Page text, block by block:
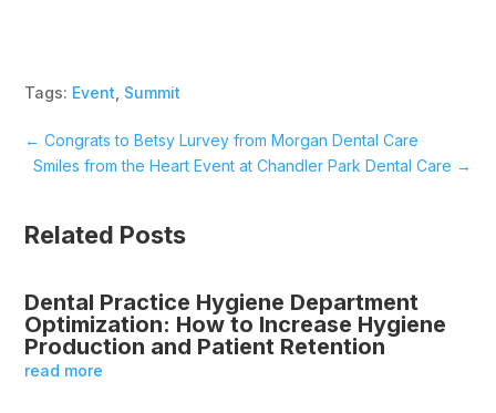
Tags: Event Summit
←Congrats to Betsy Lurvey from Morgan Dental Care
Smiles from the Heart Event at Chandler Park Dental Care →
Related Posts
Dental Practice Hygiene Department
Optimization: How to Increase Hygiene
Production and Patient Retention
read more